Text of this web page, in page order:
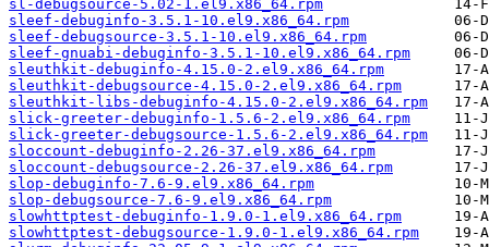
sl-debugsource-5.02-1.el9.x86_64.rpm
sleef-debuginfo-3.5.1-10.el9.x86_64.rpm
sleef-debugsource-3.5.1-10.el9.x86_64.rpm
sleef-gnuabi-debuginfo-3.5.1-10.el9.x86_64.rpm
sleuthkit-debuginfo-4.15.0-2.el9.x86_64.rpm
sleuthkit-debugsource-4.15.0-2.el9.x86_64.rpm
sleuthkit-libs-debuginfo-4.15.0-2.el9.x86_64.rpm
slick-greeter-debuginfo-1.5.6-2.el9.x86_64.rpm
slick-greeter-debugsource-1.5.6-2.el9.x86_64.rpm
sloccount-debuginfo-2.26-37.el9.x86_64.rpm
sloccount-debugsource-2.26-37.el9.x86_64.rpm
slop-debuginfo-7.6-9.el9.x86_64.rpm
slop-debugsource-7.6-9.el9.x86_64.rpm
slowhttptest-debuginfo-1.9.0-1.el9.x86_64.rpm
slowhttptest-debugsource-1.9.0-1.el9.x86_64.rpm